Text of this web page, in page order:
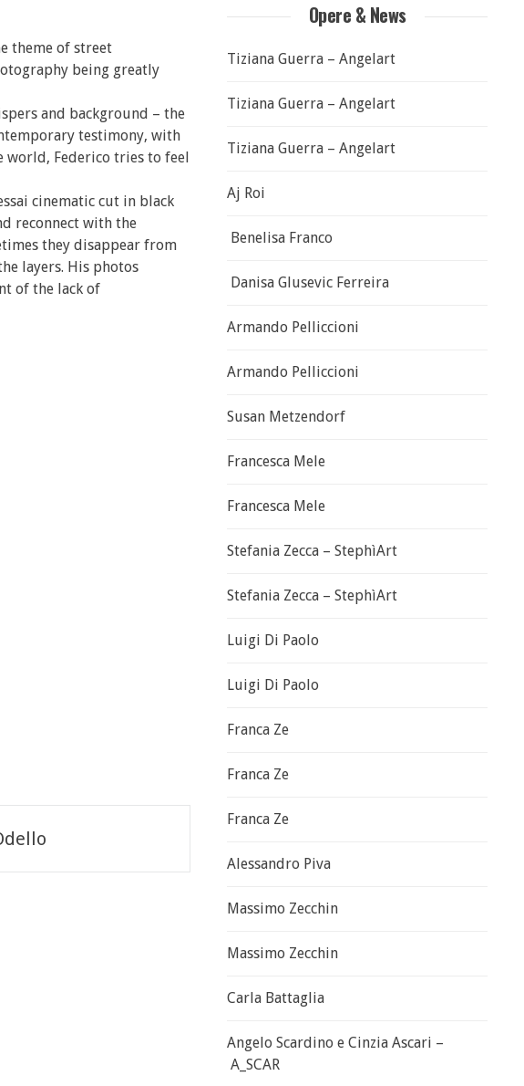
theme of street
being greatly
and background – the
testimony, with
world, Federico tries to feel
cinematic cut in black
reconnect with the
they disappear from
layers. His photos
of the lack of
Opere & News
Tiziana Guerra – Angelart
Tiziana Guerra – Angelart
Tiziana Guerra – Angelart
Aj Roi
Benelisa Franco
Danisa Glusevic Ferreira
Armando Pelliccioni
Armando Pelliccioni
Susan Metzendorf
Francesca Mele
Francesca Mele
Stefania Zecca – StephìArt
Stefania Zecca – StephìArt
Luigi Di Paolo
Luigi Di Paolo
Franca Ze
Franca Ze
Franca Ze
Alessandro Piva
Massimo Zecchin
Massimo Zecchin
Carla Battaglia
Angelo Scardino e Cinzia Ascari –
A_SCAR